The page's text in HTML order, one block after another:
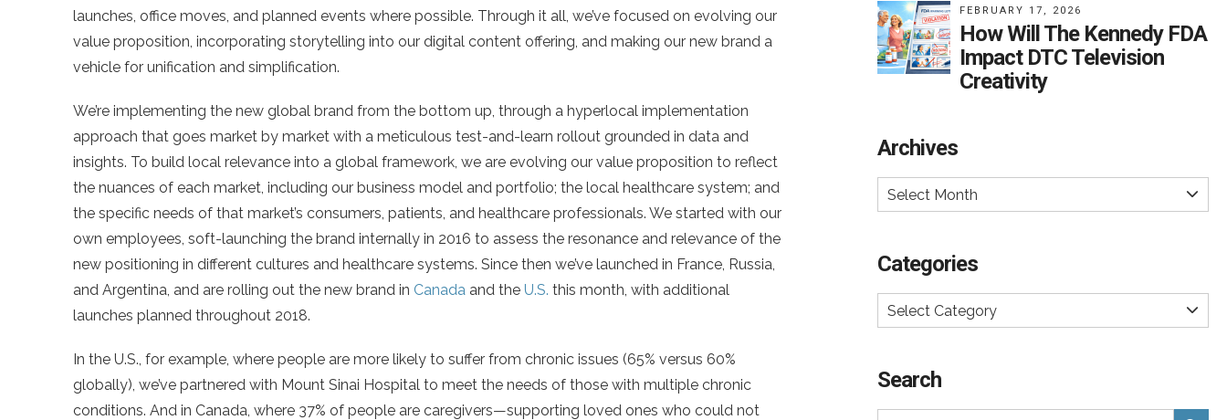
launches, office moves, and planned events where possible. Through it all, we’ve focused on evolving our
value proposition, incorporating storytelling into our digital content offering, and making our new brand a
vehicle for unification and simplification.
We’re implementing the new global brand from the bottom up, through a hyperlocal implementation
approach that goes market by market with a meticulous test-and-learn rollout grounded in data and
insights. To build local relevance into a global framework, we are evolving our value proposition to reflect
the nuances of each market, including our business model and portfolio; the local healthcare system; and
the specific needs of that market’s consumers, patients, and healthcare professionals. We started with our
own employees, soft-launching the brand internally in 2016 to assess the resonance and relevance of the
new positioning in different cultures and healthcare systems. Since then we’ve launched in France, Russia,
and Argentina, and are rolling out the new brand in Canada and the U.S. this month, with additional
launches planned throughout 2018.
In the U.S., for example, where people are more likely to suffer from chronic issues (65% versus 60%
globally), we’ve partnered with Mount Sinai Hospital to meet the needs of those with multiple chronic
conditions. And in Canada, where 37% of people are caregivers—supporting loved ones who could not
FEBRUARY 17, 2026
How Will The Kennedy FDA
Impact DTC Television
Creativity
Archives
Select Month
Categories
Select Category
Search